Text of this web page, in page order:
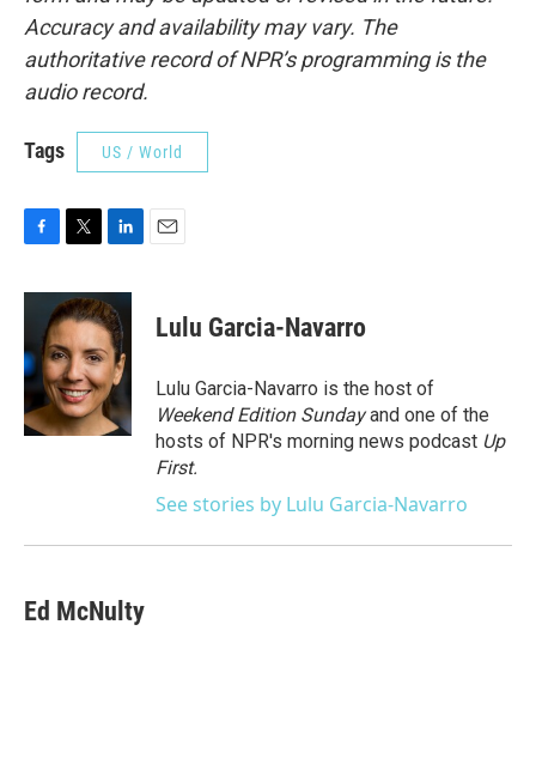
Accuracy and availability may vary. The
authoritative record of NPR’s programming is the
audio record.
Tags US / World
c
o
o
k
i
t
t
e
r
n
k
e
d
I
n
Lulu Garcia-Navarro
Lulu Garcia-Navarro is the host of
Weekend Edition Sundayand one of the
hosts of NPR's morning news podcast Up
First.
See stories by Lulu Garcia-Navarro
Ed McNulty